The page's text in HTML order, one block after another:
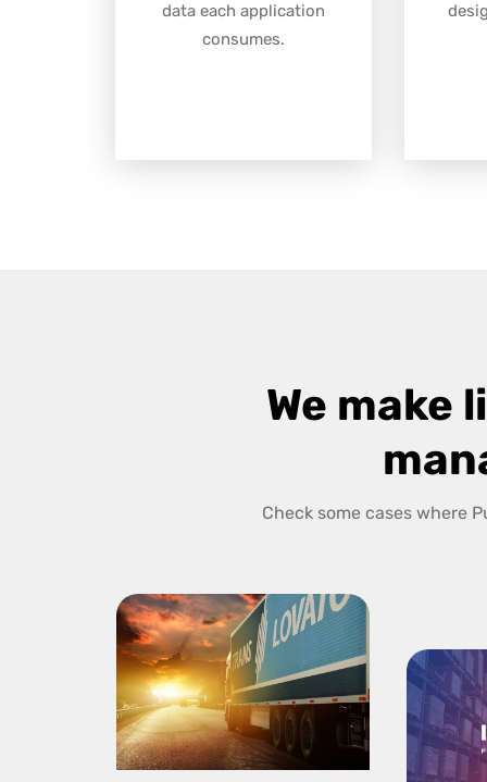
data each application
consumes.
We make
Check some cases where